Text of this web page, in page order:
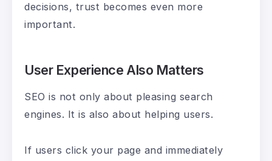
decisions, trust becomes even more
important.
User Experience Also Matters
SEO is not only about pleasing search
engines. It is also about helping users.
If users click your page and immediately